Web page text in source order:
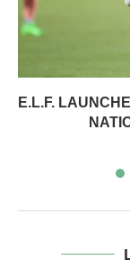
E.L.F.